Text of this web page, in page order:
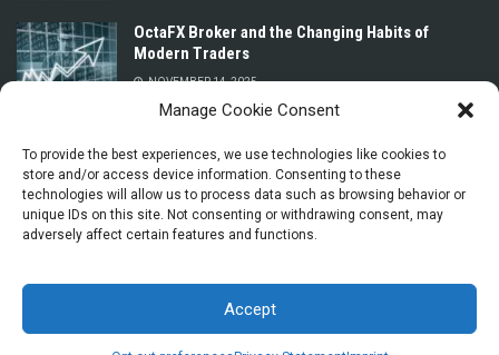
Manage Cookie Consent
To provide the best experiences, we use technologies like cookies to
store and/or access device information. Consenting to these
technologies will allow us to process data such as browsing behavior or
unique IDs on this site. Not consenting or withdrawing consent, may
adversely affect certain features and functions.
Accept
OctaFX Broker and the Changing Habits of
Modern Traders
NOVEMBER 14, 2025
or Credit Card
NOVEMBER 13, 2025
© 2025 La Dolce Vita Explorers - Essential Italy Tips for Travel and Everyday